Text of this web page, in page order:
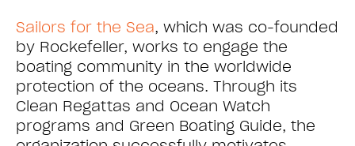
Sailors for the Sea, which was co-founded
by Rockefeller, works to engage the
boating community in the worldwide
protection of the oceans. Through its
Clean Regattas and Ocean Watch
programs and Green Boating Guide, the